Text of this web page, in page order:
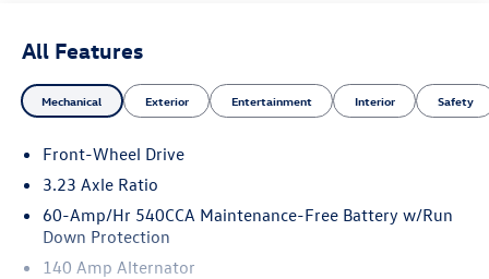
All Features
Mechanical Exterior Entertainment Interior Safety
Front-Wheel Drive
3.23 Axle Ratio
60-Amp/Hr 540CCA Maintenance-Free Battery w/Run
Down Protection
140 Amp Alternator